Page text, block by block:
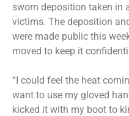
sworn deposition taken in
victims. The deposition
were made public this
moved to keep it
“I could feel the heat
want to use my gloved
kicked it with my boot to